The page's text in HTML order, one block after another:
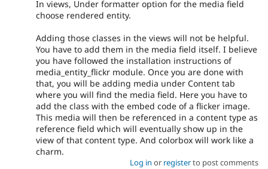
In views, Under formatter option for the media field
choose rendered entity.
Adding those classes in the views will not be helpful.
You have to add them in the media field itself. I believe
you have followed the installation instructions of
media_entity_flickr module. Once you are done with
that, you will be adding media under Content tab
where you will find the media field. Here you have to
add the class with the embed code of a flicker image.
This media will then be referenced in a content type as
reference field which will eventually show up in the
view of that content type. And colorbox will work like a
charm.
Log in or registerto post comments